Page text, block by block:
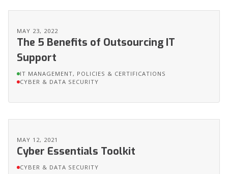
MAY 23, 2022
The 5 Benefits of Outsourcing IT
Support
IT MANAGEMENT, POLICIES & CERTIFICATIONS
CYBER & DATA SECURITY
MAY 12, 2021
Cyber Essentials Toolkit
CYBER & DATA SECURITY